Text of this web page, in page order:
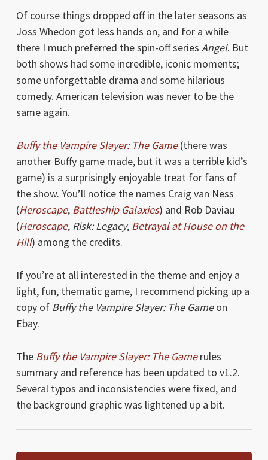
Of course things dropped off in the later seasons as
Joss Whedon got less hands on, and for a while
there I much preferred the spin-off series Angel. But
both shows had some incredible, iconic moments;
some unforgettable drama and some hilarious
comedy. American television was never to be the
same again.
Buffy the Vampire Slayer: The Game(there was
another Buffy game made, but it was a terrible kid’s
game) is a surprisingly enjoyable treat for fans of
the show. You’ll notice the names Craig van Ness
(Heroscape, Battleship Galaxies) and Rob Daviau
(Heroscape, Risk: Legacy, Betrayal at House on the
Hill) among the credits.
If you’re at all interested in the theme and enjoy a
light, fun, thematic game, I recommend picking up a
copy of Buffy the Vampire Slayer: The Gameon
Ebay.
The Buffy the Vampire Slayer: The Gamerules
summary and reference has been updated to v1.2.
Several typos and inconsistencies were fixed, and
the background graphic was lightened up a bit.